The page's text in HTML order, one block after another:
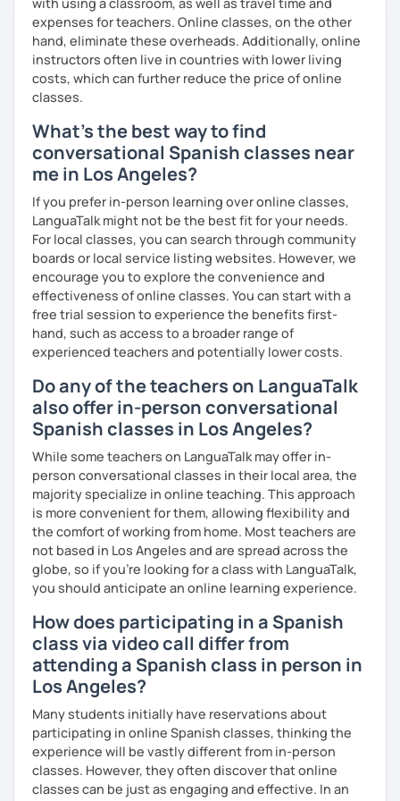
Française de Paris.
So, what can you expect from my lessons? If you book
lessons with me, we won’t just focus on grammar; we’ll
speak! I design lessons tailored to your needs, level, and
goals. During our sessions, I’ll correct your mistakes and
expressions, and grammar—all based on real
conversations.
Speaking is the hardest skill to master, but we’ll work
together step by step until you can speak naturally and
confidently, without any pressure.
If you have time for self-study, I’ll assign homework after
each class to reinforce what we’ve covered. And before
committing, you can book a trial lesson to see if I’m the
right fit to help you learn Spanish.
expenses for teachers. Online classes, on the other
hand, eliminate these overheads. Additionally, online
instructors often live in countries with lower living
costs, which can further reduce the price of online
classes.
What's the best way to find
conversational Spanish classes near
me in Los Angeles?
If you prefer in-person learning over online classes,
LanguaTalk might not be the best fit for your needs.
For local classes, you can search through community
boards or local service listing websites. However, we
encourage you to explore the convenience and
effectiveness of online classes. You can start with a
free trial session to experience the benefits first-
hand, such as access to a broader range of
experienced teachers and potentially lower costs.
Do any of the teachers on LanguaTalk
also offer in-person conversational
Spanish classes in Los Angeles?
While some teachers on LanguaTalk may offer in-
person conversational classes in their local area, the
majority specialize in online teaching. This approach
is more convenient for them, allowing flexibility and
the comfort of working from home. Most teachers are
not based in Los Angeles and are spread across the
globe, so if you're looking for a class with LanguaTalk,
you should anticipate an online learning experience.
How does participating in a Spanish
class via video call differ from
attending a Spanish class in person in
Los Angeles?
Many students initially have reservations about
participating in online Spanish classes, thinking the
experience will be vastly different from in-person
classes. However, they often discover that online
classes can be just as engaging and effective. In an